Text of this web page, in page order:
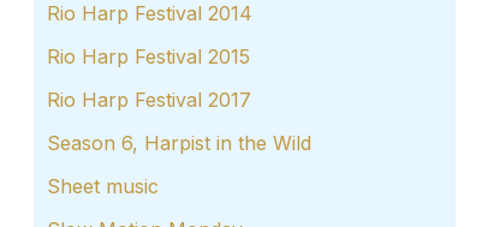
Rio Harp Festival 2014
Rio Harp Festival 2015
Rio Harp Festival 2017
Season 6, Harpist in the Wild
Sheet music